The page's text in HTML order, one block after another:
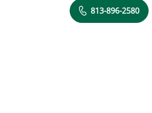
813-896-2580